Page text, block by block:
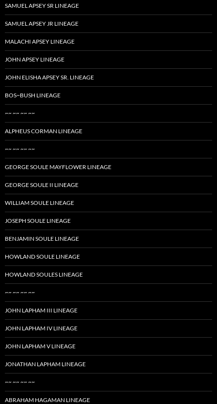
SAMUEL APSEY SR LINEAGE
SAMUEL APSEY JR LINEAGE
MALACHI APSEY LINEAGE
JOHN APSEY LINEAGE
JOHN ELISHA APSEY SR. LINEAGE
BOS~BUSH LINEAGE
~~ ~~ ~~ ~~
ALPHEUS CORMAN LINEAGE
~~ ~~ ~~ ~~
GEORGE SOULE MAYFLOWER LINEAGE
GEORGE SOULE II LINEAGE
WILLIAM SOULE LINEAGE
JOSEPH SOULE LINEAGE
BENJAMIN SOULE LINEAGE
HOWLAND SOULE LINEAGE
HOWLAND SOULES LINEAGE
~~ ~~ ~~ ~~
JOHN LAPHAM III LINEAGE
JOHN LAPHAM IV LINEAGE
JOHN LAPHAM V LINEAGE
JONATHAN LAPHAM LINEAGE
~~ ~~ ~~ ~~
ABRAHAM HAGAMAN LINEAGE